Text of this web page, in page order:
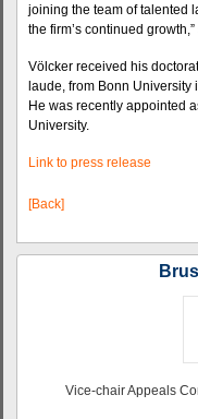
joining the team of talented
the firm’s continued
Völcker received his
laude, from Bonn
He was recently appointed
University.
Link to press release
[Back]
Vice-chair Appeals